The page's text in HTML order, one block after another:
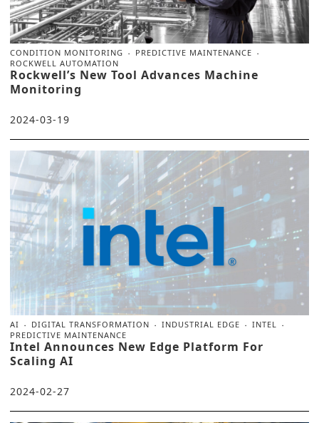
CONDITION MONITORING
PREDICTIVE MAINTENANCE
ROCKWELL AUTOMATION
Rockwell’s New Tool Advances Machine
Monitoring
2024-03-19
AI DIGITAL TRANSFORMATION INDUSTRIAL EDGE
INTEL
PREDICTIVE MAINTENANCE
Intel Announces New Edge Platform For
Scaling AI
2024-02-27